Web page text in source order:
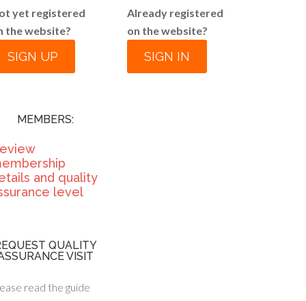
yet registered
the website?
SIGN UP
MEMBERS:
and quality
level
QUALITY
VISIT
read the guide
Already registered
on the website?
SIGN IN